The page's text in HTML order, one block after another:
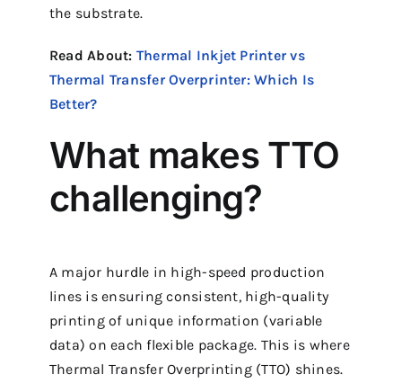
the substrate.
Read About: Thermal Inkjet Printer vs
Thermal Transfer Overprinter: Which Is
Better?
What makes TTO
challenging?
A major hurdle in high-speed production
lines is ensuring consistent, high-quality
printing of unique information (variable
data) on each flexible package. This is where
Thermal Transfer Overprinting (TTO) shines.